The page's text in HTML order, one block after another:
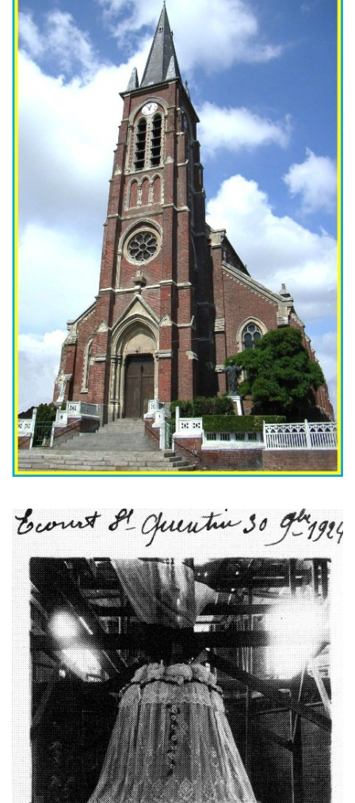
The replacement bell of the church, during it's 'baptism' in 1924.
The original bell had been requisitionned by the Germans during
the war. (CEHE)